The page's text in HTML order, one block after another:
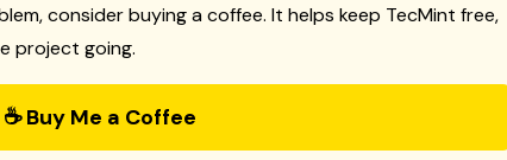
consider buying a coffee. It helps keep TecMint free,
project going.
☕ Buy Me a Coffee